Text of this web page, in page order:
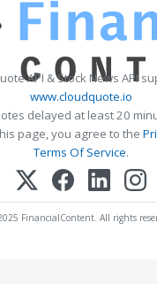
API & Stock News API
www.cloudquote.io
delayed at least 20
page, you agree to the
Terms Of Service.
FinancialContent. All rights